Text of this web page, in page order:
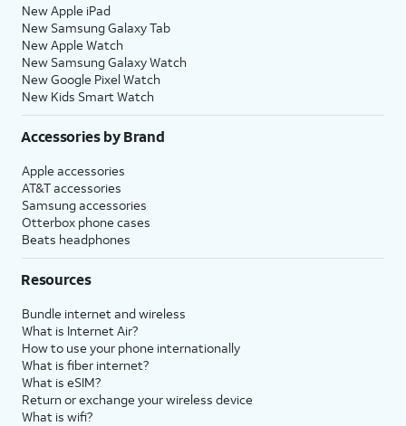
New Apple iPad
New Samsung Galaxy Tab
New Apple Watch
New Samsung Galaxy Watch
New Google Pixel Watch
New Kids Smart Watch
Accessories by Brand
Apple accessories
AT&T accessories
Samsung accessories
Otterbox phone cases
Beats headphones
Resources
Bundle internet and wireless
What is Internet Air?
How to use your phone internationally
What is fiber internet?
What is eSIM?
Return or exchange your wireless device
What is wifi?